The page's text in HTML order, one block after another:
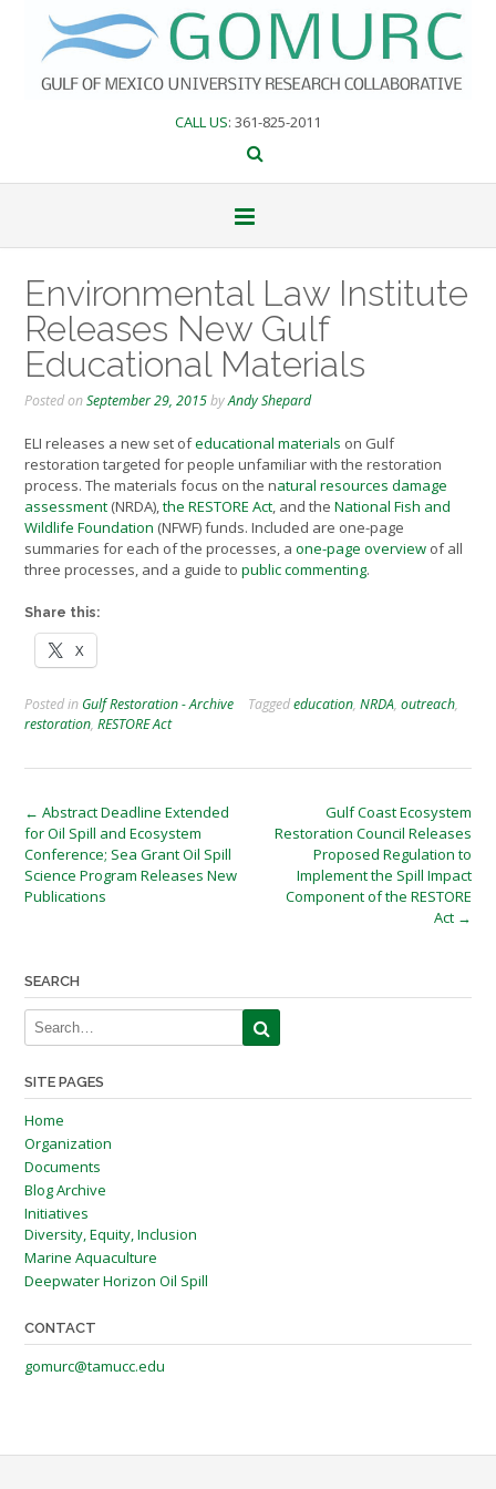
content
CALL US: 361-825-2011
Environmental Law Institute
Releases New Gulf
Educational Materials
Posted onSeptember 29, 2015byAndy Shepard
ELI releases a new set ofeducational materials on Gulf
restoration targeted for people unfamiliar with the restoration
process. The materials focus on the natural resources damage
assessment (NRDA), the RESTORE Act , and the National Fish and
Wildlife Foundation (NFWF) funds. Included are one-page
summaries for each of the processes, a one-page overview of all
three processes, and a guide to public commenting.
Share this:
X
Posted in Gulf Restoration - Archive Taggededucation, NRDA, outreach,
restoration, RESTORE Act
Post
navigation
← Abstract Deadline Extended
for Oil Spill and Ecosystem
Conference; Sea Grant Oil Spill
Science Program Releases New
Publications
Gulf Coast Ecosystem
Restoration Council Releases
Proposed Regulation to
Implement the Spill Impact
Component of the RESTORE
Act →
SEARCH
SITE PAGES
Home
Organization
Documents
Blog Archive
Initiatives
Diversity, Equity, Inclusion
Marine Aquaculture
Deepwater Horizon Oil Spill
CONTACT
gomurc@tamucc.edu